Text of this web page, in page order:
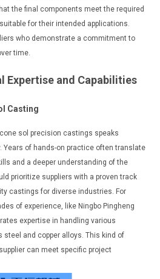
the final components meet the required
for their intended applications.
who demonstrate a commitment to
time.
Expertise and Capabilities
Casting
sol precision castings speaks
Years of hands-on practice often translate
and a deeper understanding of the
prioritize suppliers with a proven track
castings for diverse industries. For
of experience, like Ningbo Pingheng
expertise in handling various
and copper alloys. This kind of
can meet specific project